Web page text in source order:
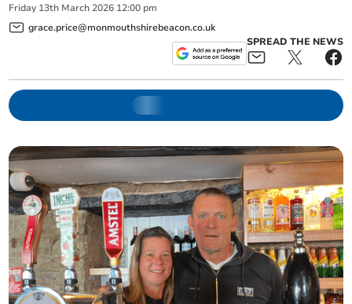
Friday 13th March 2026 12:00 pm
grace.price@monmouthshirebeacon.co.uk
SPREAD THE NEWS